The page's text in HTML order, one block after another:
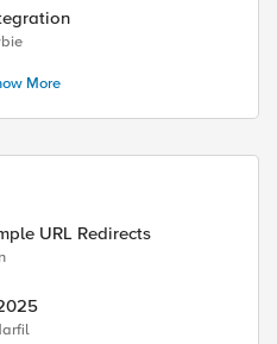
More
Solutions: Simple URL Redirects